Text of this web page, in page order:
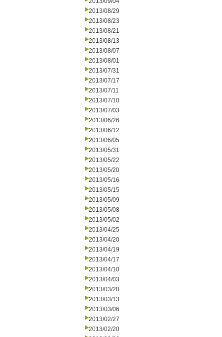
2013/08/29
2013/08/23
2013/08/21
2013/08/13
2013/08/07
2013/08/01
2013/07/31
2013/07/17
2013/07/11
2013/07/10
2013/07/03
2013/06/26
2013/06/12
2013/06/05
2013/05/31
2013/05/22
2013/05/20
2013/05/16
2013/05/15
2013/05/09
2013/05/08
2013/05/02
2013/04/25
2013/04/20
2013/04/19
2013/04/17
2013/04/10
2013/04/03
2013/03/20
2013/03/13
2013/03/06
2013/02/27
2013/02/20